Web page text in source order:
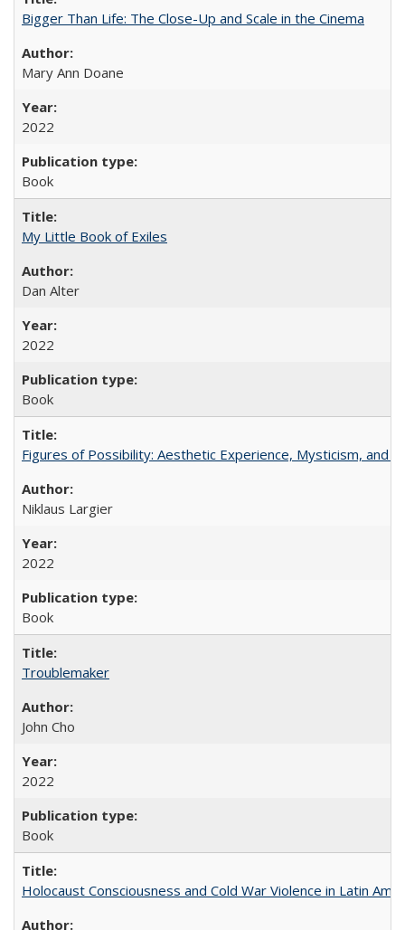
Bigger Than Life: The Close-Up and Scale in the Cinema
Mary Ann Doane
2022
Book
My Little Book of Exiles
Dan Alter
2022
Book
Figures of Possibility: Aesthetic Experience, Mysticism, and
Niklaus Largier
2022
Book
Troublemaker
John Cho
2022
Book
Holocaust Consciousness and Cold War Violence in Latin